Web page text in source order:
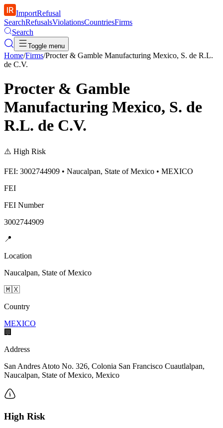
ImportRefusal
SearchRefusalsViolationsCountriesFirms
Search
Toggle menu
Home/Firms/Procter & Gamble Manufacturing Mexico, S. de R.L.
de C.V.
Procter & Gamble
Manufacturing Mexico, S. de
R.L. de C.V.
⚠️ High Risk
FEI: 3002744909 • Naucalpan, State of Mexico • MEXICO
FEI
FEI Number
3002744909
📍
Location
Naucalpan, State of Mexico
🇲🇽
Country
MEXICO
🏢
Address
San Andres Atoto No. 326, Colonia San Francisco Cuautlalpan,
Naucalpan, State of Mexico, Mexico
High Risk